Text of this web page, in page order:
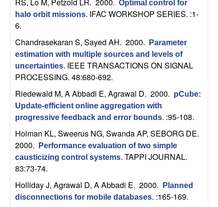
D
y
n
a
m
c
a
Optimal control for
halo orbit missions. IFAC WORKSHOP SERIES. :1-
6.
Chandrasekaran S, Sayed AH. 2000.
Parameter
estimation with multiple sources and levels of
uncertainties. IEEE TRANSACTIONS ON SIGNAL
PROCESSING. 48:680-692.
Riedewald M, A Abbadi E, Agrawal D. 2000. pCube:
Update-efficient online aggregation with
progressive feedback and error bounds. :95-108.
Holman KL, Sweerus NG, Swanda AP, SEBORG DE.
2000.
Performance evaluation of two simple
causticizing control systems. TAPPI JOURNAL.
83:73-74.
Holliday J, Agrawal D, A Abbadi E. 2000.
Planned
disconnections for mobile databases. :165-169.